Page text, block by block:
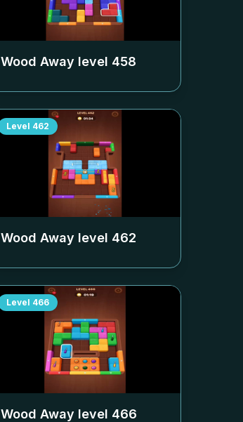
Wood Away level 458
Level 462
Wood Away level 462
Level 466
Wood Away level 466